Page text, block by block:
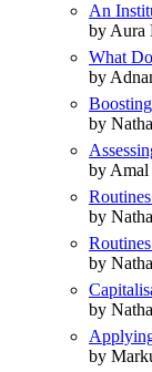
An
by Aura
What
by
by
by
by
by
by
by